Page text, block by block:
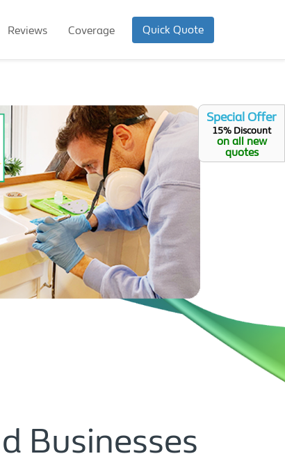
Reviews Coverage Quick Quote
Businesses
Special Offer
15% Discount
on all new
quotes